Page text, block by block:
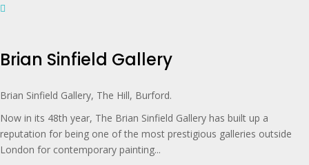
Brian Sinfield Gallery
Brian Sinfield Gallery, The Hill, Burford.
Now in its 48th year, The Brian Sinfield Gallery has built up a
reputation for being one of the most prestigious galleries outside
London for contemporary painting...